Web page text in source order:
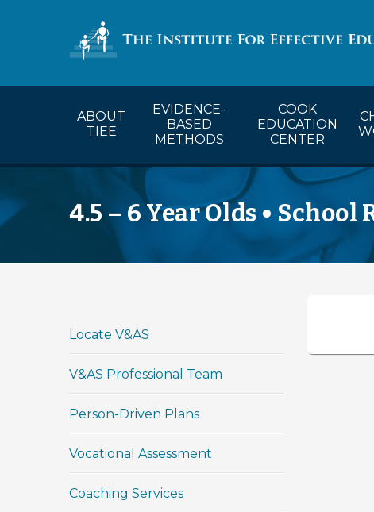
ABOUT
TIEE
EVIDENCE-
BASED
METHODS
COOK
EDUCATION
CENTER
4.5 – 6 Year Olds • School
Locate V&AS
V&AS Professional Team
Person-Driven Plans
Vocational Assessment
Coaching Services